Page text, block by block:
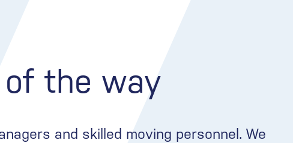
the way
and skilled moving personnel. We